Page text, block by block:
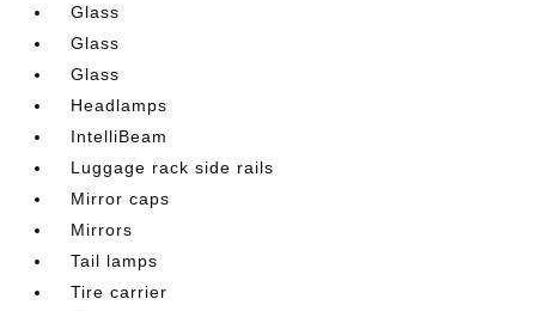
Glass
Glass
Glass
Headlamps
IntelliBeam
Luggage rack side rails
Mirror caps
Mirrors
Tail lamps
Tire carrier